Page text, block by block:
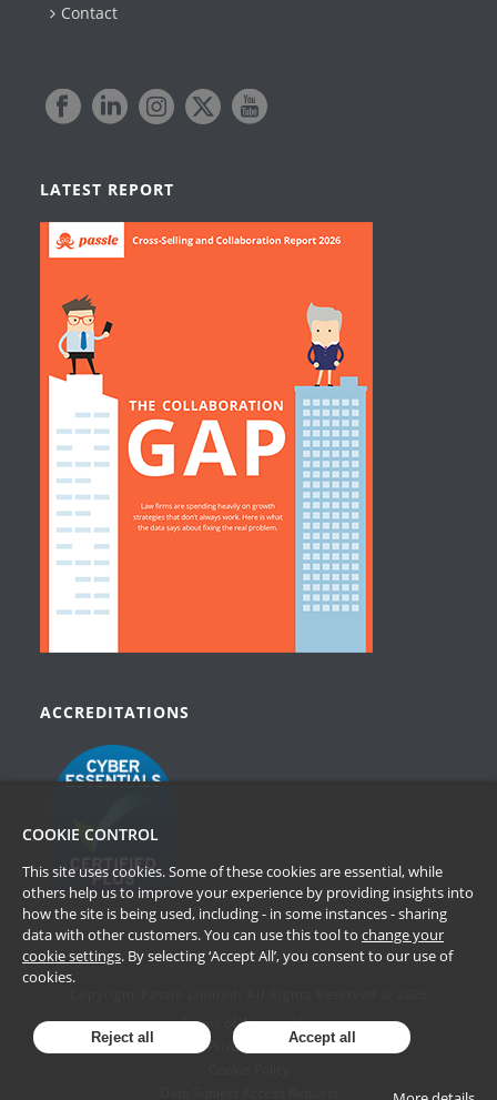
Contact
LATEST REPORT
ACCREDITATIONS
Terms of Website Use
Privacy Policy
COOKIE CONTROL
This site uses cookies. Some of these cookies are essential, while
others help us to improve your experience by providing insights into
how the site is being used, including - in some instances - sharing
data with other customers. You can use this tool to change your
cookie settings. By selecting ‘Accept All’, you consent to our use of
cookies.
Reject all Accept all